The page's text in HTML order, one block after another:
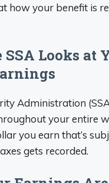
how your benefit is
SSA Looks at
Administration
your entire
you earn that’s
gets recorded.